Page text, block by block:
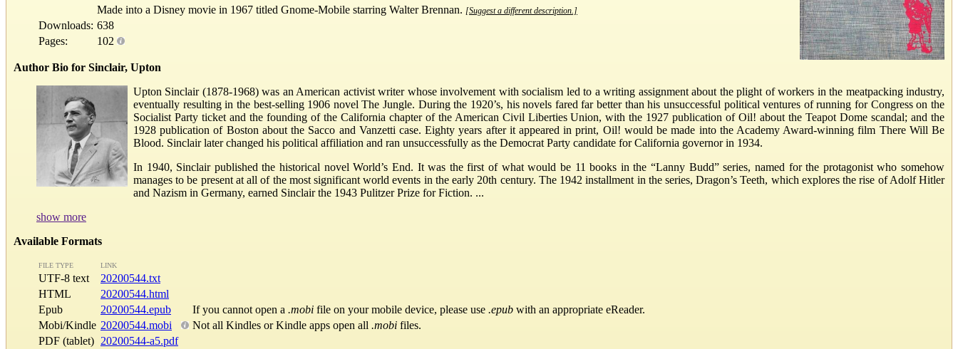
Made into a Disney movie in 1967 titled Gnome-Mobile starring Walter Brennan. [Suggest a different description.]
Downloads: 638
Pages:
102
Author Bio for Sinclair, Upton
Upton Sinclair (1878-1968) was an American activist writer whose involvement with socialism led to a writing assignment about the plight of workers in the meatpacking industry,
eventually resulting in the best-selling 1906 novel The Jungle. During the 1920’s, his novels fared far better than his unsuccessful political ventures of running for Congress on the
Socialist Party ticket and the founding of the California chapter of the American Civil Liberties Union, with the 1927 publication of Oil! about the Teapot Dome scandal; and the
1928 publication of Boston about the Sacco and Vanzetti case. Eighty years after it appeared in print, Oil! would be made into the Academy Award-winning film There Will Be
Blood. Sinclair later changed his political affiliation and ran unsuccessfully as the Democrat Party candidate for California governor in 1934.
In 1940, Sinclair published the historical novel World’s End. It was the first of what would be 11 books in the “Lanny Budd” series, named for the protagonist who somehow
manages to be present at all of the most significant world events in the early 20th century. The 1942 installment in the series, Dragon’s Teeth, which explores the rise of Adolf Hitler
and Nazism in Germany, earned Sinclair the 1943 Pulitzer Prize for Fiction. ...
show more
Available Formats
FILE TYPE LINK
UTF-8 text
20200544.txt
HTML
20200544.html
Epub
20200544.epub If you cannot open a .mobi file on your mobile device, please use .epub with an appropriate eReader.
Mobi/Kindle 20200544.mobi Not all Kindles or Kindle apps open all .mobi files.
PDF (tablet) 20200544-a5.pdf